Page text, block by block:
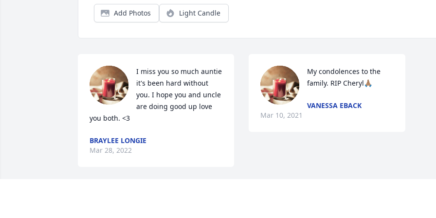
Add Photos Light Candle
I miss you so much auntie
it's been hard without
you. I hope you and uncle
are doing good up love
you both. <3
BRAYLEE LONGIE
Mar 28, 2022
My condolences to the
family. RIP Cheryl🙏🏽
VANESSA EBACK
Mar 10, 2021